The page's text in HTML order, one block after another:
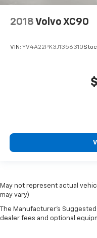
2018 Volvo XC90
VIN: YV4A22PK3J1356310
May not represent actual
may vary)
The Manufacturer's
dealer fees and optional